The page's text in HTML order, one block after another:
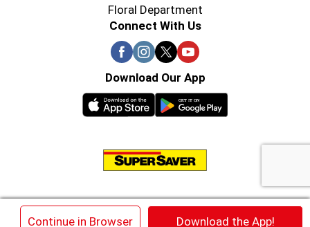
Continue in Browser Download the App!
Floral Department
Connect With Us
Download Our App
© 2026 Super Saver : Low Prices since 1984